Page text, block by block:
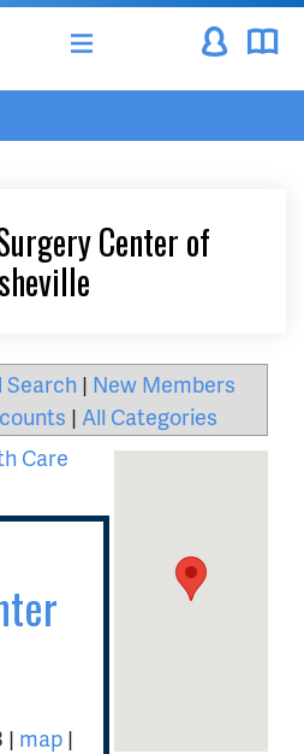
of Commerce
Center of
Search | New Members
| All Categories
Care
| map |